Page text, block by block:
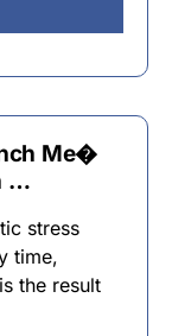
Me�
…
stress
time,
the result